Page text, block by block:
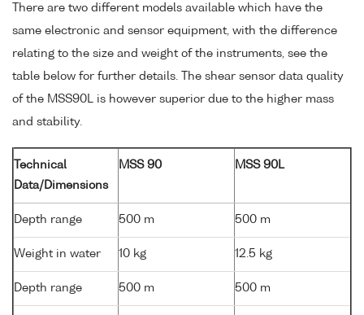
There are two different models available which have the
same electronic and sensor equipment, with the difference
relating to the size and weight of the instruments, see the
table below for further details. The shear sensor data quality
of the MSS90L is however superior due to the higher mass
and stability.
Technical
Data/Dimensions
MSS 90 MSS 90L
Depth range 500 m 500 m
Weight in water 10 kg 12.5 kg
Depth range 500 m 500 m